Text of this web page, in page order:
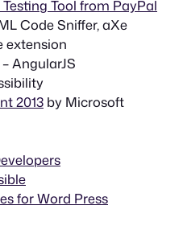
Tool from PayPal
Code Sniffer, aXe
extension
– AngularJS
2013 by Microsoft
for Word Press